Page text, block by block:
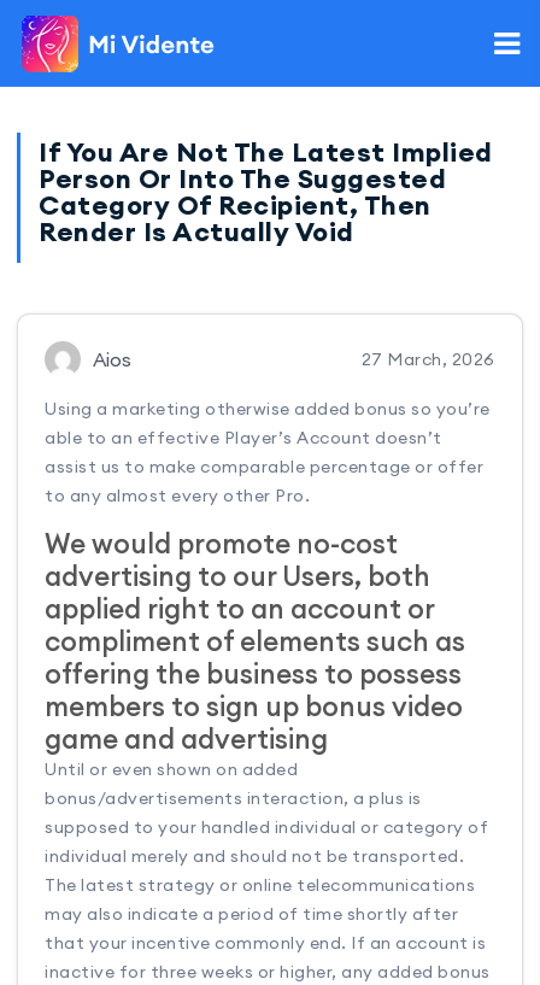
If You Are Not The Latest Implied
Person Or Into The Suggested
Category Of Recipient, Then
Render Is Actually Void
Aios 27 March, 2026
Using a marketing otherwise added bonus so you’re
able to an effective Player’s Account doesn’t
assist us to make comparable percentage or offer
to any almost every other Pro.
We would promote no-cost
advertising to our Users, both
applied right to an account or
compliment of elements such as
offering the business to possess
members to sign up bonus video
game and advertising
Until or even shown on added
bonus/advertisements interaction, a plus is
supposed to your handled individual or category of
individual merely and should not be transported.
The latest strategy or online telecommunications
may also indicate a period of time shortly after
that your incentive commonly end. If an account is
inactive for three weeks or higher, any added bonus